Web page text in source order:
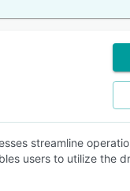
streamline
users to utilize the